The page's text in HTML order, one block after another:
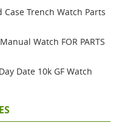
Trench Watch Parts
Watch FOR PARTS
Date 10k GF Watch